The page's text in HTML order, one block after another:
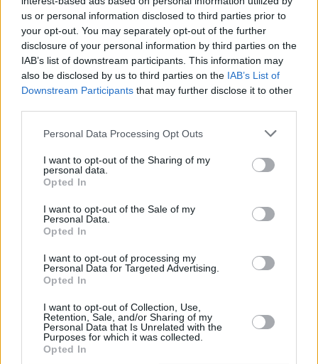
us or personal information disclosed to third parties prior to
your opt-out. You may separately opt-out of the further
disclosure of your personal information by third parties on the
IAB’s list of downstream participants. This information may
also be disclosed by us to third parties on the IAB’s List of
Downstream Participants that may further disclose it to other
Personal Data Processing Opt Outs
I want to opt-out of the Sharing of my
personal data.
Opted In
I want to opt-out of the Sale of my
Personal Data.
Opted In
I want to opt-out of processing my
Personal Data for Targeted Advertising.
Opted In
I want to opt-out of Collection, Use,
Retention, Sale, and/or Sharing of my
Personal Data that Is Unrelated with the
Purposes for which it was collected.
Opted In
changes, both with one’s self and others. The
album reveals itself much like a coming of age
novel about the breaking apart of girlhood and
rebuilding of a young woman.
grandmother’s battle with dementia. An
intimate depiction of discovery, Fears' debut
EP unearths internal dialogue, and makes
peace with uncertainty.
Constance Keane is also a member of the
intersectional, feminist, post-punk band
M(h)aol, who recently released their well
the TULLE Collective women-led independent
label that focuses on working with and for
underrepresented voices in music.